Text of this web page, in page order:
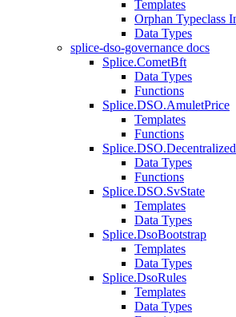
Templates
Orphan Typeclass
Data Types
splice-dso-governance docs
Splice.CometBft
Data Types
Functions
Splice.DSO.AmuletPrice
Templates
Functions
Data Types
Functions
Splice.DSO.SvState
Templates
Data Types
Splice.DsoBootstrap
Templates
Data Types
Splice.DsoRules
Templates
Data Types